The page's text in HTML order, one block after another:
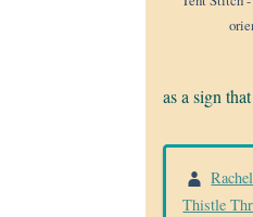
as a sign
Rachel
Thistle